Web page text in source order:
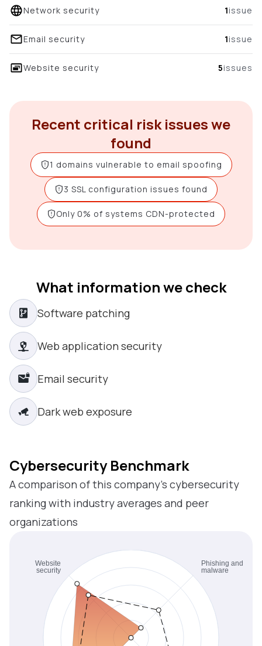
Network security 1issue
Email security 1issue
Website security 5issues
Recent critical risk issues we
found
1 domains vulnerable to email spoofing
3 SSL configuration issues found
Only 0% of systems CDN-protected
What information we check
Software patching
Web application security
Email security
Dark web exposure
Cybersecurity Benchmark
A comparison of this company’s cybersecurity
ranking with industry averages and peer
organizations